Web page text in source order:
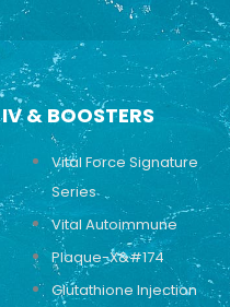
IV & BOOSTERS
Vital Force Signature
Series
Vital Autoimmune
Plaque-X&#174
Glutathione Injection